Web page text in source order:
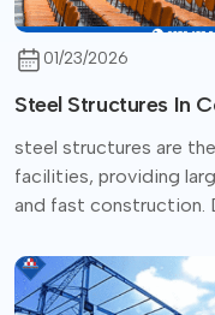
01/23/2026
Steel Structures In
steel structures are
facilities, providing
and fast construction.